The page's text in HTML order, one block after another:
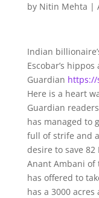
by Nitin Mehta |
Indian
Escobar’s
Guardian https://
Here is a heart
Guardian
has managed to
full of strife and
desire to save
Anant Ambani of
has offered to
has a 3000